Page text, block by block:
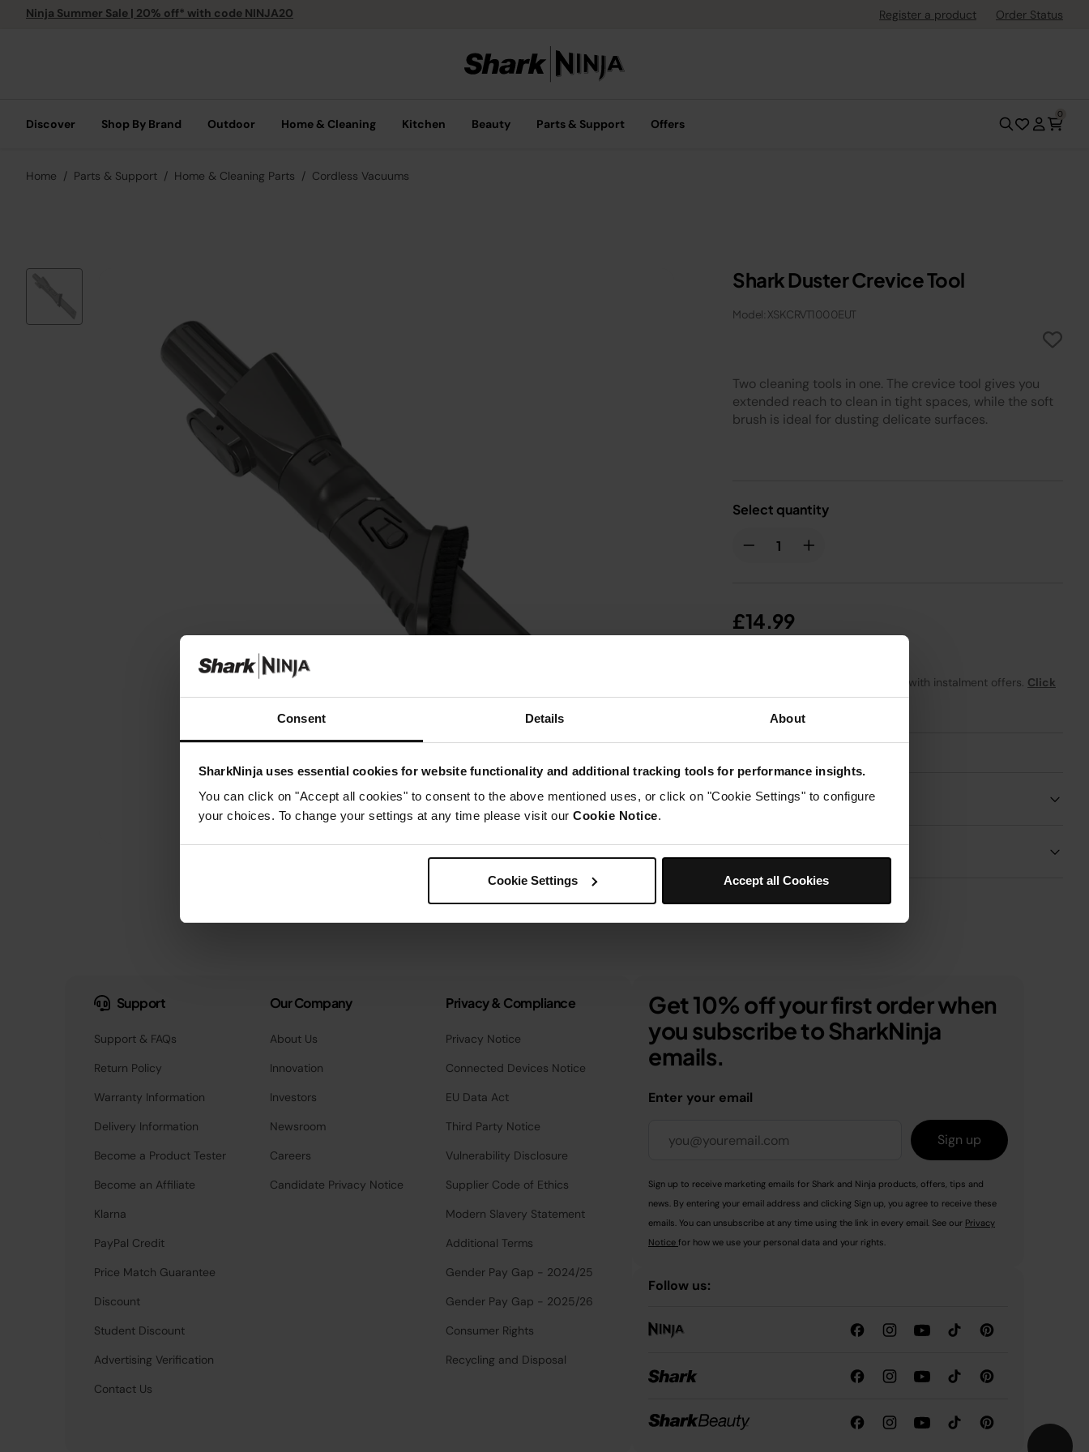
Consent Details About
SharkNinja uses essential cookies for website functionality and additional tracking tools for performance insights.
You can click on "Accept all cookies" to consent to the above mentioned uses, or click on "Cookie Settings" to configure
your choices. To change your settings at any time please visit our Cookie Notice.
Cookie Settings Accept all Cookies
Ninja Summer Sale | 20% off* with code NINJA20 Register a product Order Status
Discover Shop By Brand Outdoor Home & Cleaning Kitchen Beauty Parts & Support Offers
0
Home Parts & Support Home & Cleaning Parts Cordless Vacuums
Shark Duster Crevice Tool
Model: XSKCRVT1000EUT
Two cleaning tools in one. The crevice tool gives you
extended reach to clean in tight spaces, while the soft
brush is ideal for dusting delicate surfaces.
Select quantity
£14.99
per month with instalment offers. Click
for details
Product Details
Delivery & Returns
Support
Support & FAQs
Return Policy
Warranty Information
Delivery Information
Become a Product Tester
Become an Affiliate
Klarna
PayPal Credit
Price Match Guarantee
Discount
Student Discount
Advertising Verification
Contact Us
Our Company
About Us
Innovation
Investors
Newsroom
Careers
Candidate Privacy Notice
Privacy & Compliance
Privacy Notice
Connected Devices Notice
EU Data Act
Third Party Notice
Vulnerability Disclosure
Supplier Code of Ethics
Modern Slavery Statement
Additional Terms
Gender Pay Gap - 2024/25
Gender Pay Gap - 2025/26
Consumer Rights
Recycling and Disposal
Get 10% off your first order when
you subscribe to SharkNinja
emails.
Enter your email
Sign up
Sign up to receive marketing emails for Shark and Ninja products, offers, tips and
news. By entering your email address and clicking Sign up, you agree to receive these
emails. You can unsubscribe at any time using the link in every email. See our Privacy
Notice for how we use your personal data and your rights.
Follow us: